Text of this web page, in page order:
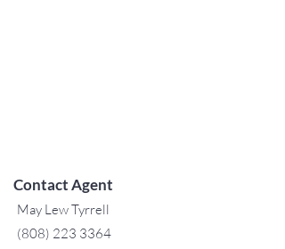
Contact Agent
May Lew Tyrrell
(808) 223 3364